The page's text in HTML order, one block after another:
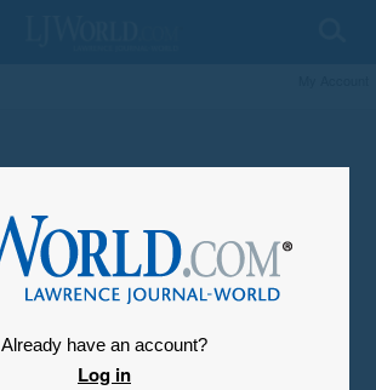
Already have an account?
Log in